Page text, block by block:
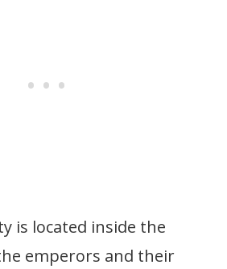
is located inside the
emperors and their